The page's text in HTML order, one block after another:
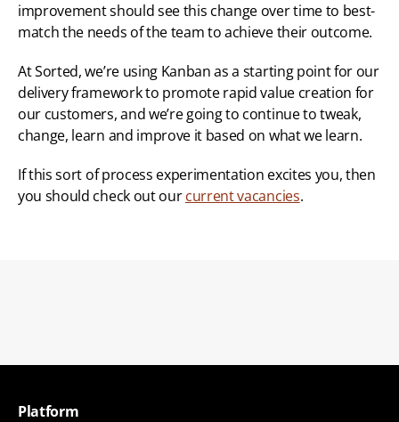
improvement should see this change over time to best-
match the needs of the team to achieve their outcome.
At Sorted, we’re using Kanban as a starting point for our
delivery framework to promote rapid value creation for
our customers, and we’re going to continue to tweak,
change, learn and improve it based on what we learn.
If this sort of process experimentation excites you, then
you should check out our current vacancies.
Platform